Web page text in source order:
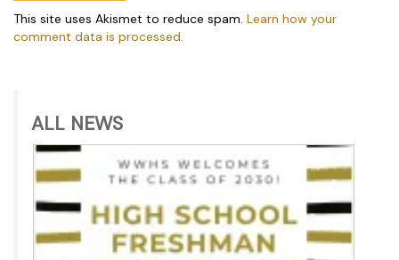
This site uses Akismet to reduce spam. Learn how your
comment data is processed.
ALL NEWS